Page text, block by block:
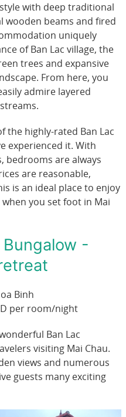
with deep traditional
wooden beams and fired
uniquely
of Ban Lac village, the
trees and expansive
From here, you
admire layered
the highly-rated Ban Lac
experienced it. With
bedrooms are always
are reasonable,
is an ideal place to enjoy
you set foot in Mai
Bungalow -
Binh
per room/night
Ban Lac
visiting Mai Chau.
views and numerous
guests many exciting